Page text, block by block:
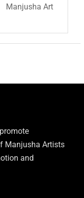
Manjusha Art
Manjusha Artists
and